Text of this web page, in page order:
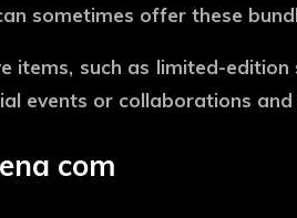
sometimes offer these
items, such as limited-
events or collaborations
com